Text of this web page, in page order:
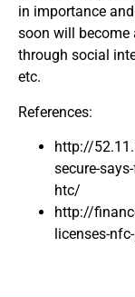
in importance
soon will become
through social
etc.
References:
http://
secure-
htc/
http://
licenses-